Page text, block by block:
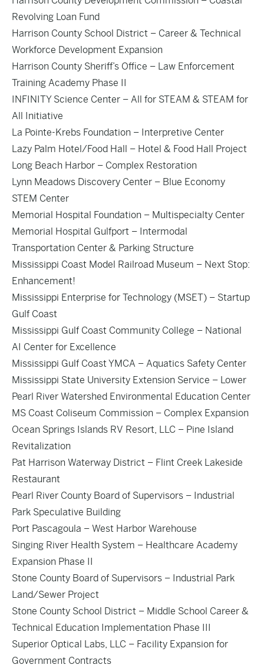
Revolving Loan Fund
Harrison County School District – Career & Technical
Workforce Development Expansion
Harrison County Sheriff’s Office – Law Enforcement
Training Academy Phase II
INFINITY Science Center – All for STEAM & STEAM for
All Initiative
La Pointe-Krebs Foundation – Interpretive Center
Lazy Palm Hotel/Food Hall – Hotel & Food Hall Project
Long Beach Harbor – Complex Restoration
Lynn Meadows Discovery Center – Blue Economy
STEM Center
Memorial Hospital Foundation – Multispecialty Center
Memorial Hospital Gulfport – Intermodal
Transportation Center & Parking Structure
Mississippi Coast Model Railroad Museum – Next Stop:
Enhancement!
Mississippi Enterprise for Technology (MSET) – Startup
Gulf Coast
Mississippi Gulf Coast Community College – National
AI Center for Excellence
Mississippi Gulf Coast YMCA – Aquatics Safety Center
Mississippi State University Extension Service – Lower
Pearl River Watershed Environmental Education Center
MS Coast Coliseum Commission – Complex Expansion
Ocean Springs Islands RV Resort, LLC – Pine Island
Revitalization
Pat Harrison Waterway District – Flint Creek Lakeside
Restaurant
Pearl River County Board of Supervisors – Industrial
Park Speculative Building
Port Pascagoula – West Harbor Warehouse
Singing River Health System – Healthcare Academy
Expansion Phase II
Stone County Board of Supervisors – Industrial Park
Land/Sewer Project
Stone County School District – Middle School Career &
Technical Education Implementation Phase III
Superior Optical Labs, LLC – Facility Expansion for
Government Contracts